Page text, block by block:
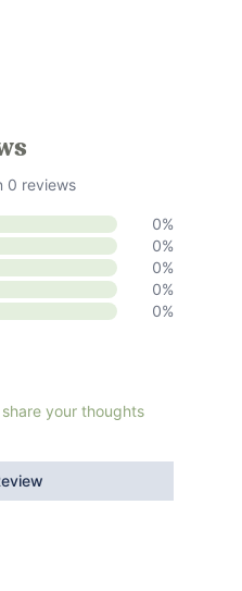
0 reviews
0%
0%
0%
0%
0%
your thoughts